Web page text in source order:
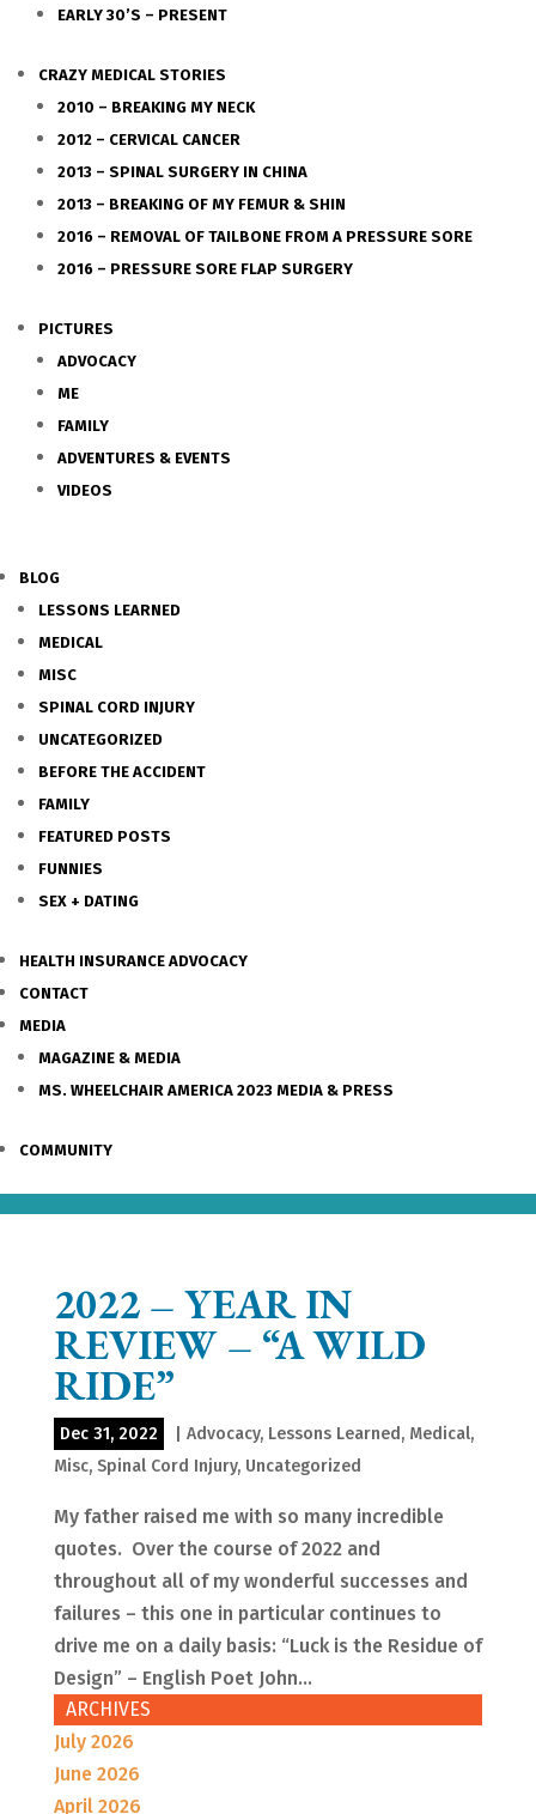
EARLY 30’S – PRESENT
CRAZY MEDICAL STORIES
2010 – BREAKING MY NECK
2012 – CERVICAL CANCER
2013 – SPINAL SURGERY IN CHINA
2013 – BREAKING OF MY FEMUR & SHIN
2016 – REMOVAL OF TAILBONE FROM A PRESSURE SORE
2016 – PRESSURE SORE FLAP SURGERY
PICTURES
ADVOCACY
ME
FAMILY
ADVENTURES & EVENTS
VIDEOS
BLOG
LESSONS LEARNED
MEDICAL
MISC
SPINAL CORD INJURY
UNCATEGORIZED
BEFORE THE ACCIDENT
FAMILY
FEATURED POSTS
FUNNIES
SEX + DATING
HEALTH INSURANCE ADVOCACY
CONTACT
MEDIA
MAGAZINE & MEDIA
MS. WHEELCHAIR AMERICA 2023 MEDIA & PRESS
COMMUNITY
2022 – YEAR IN
REVIEW – “A WILD
RIDE”
Dec 31, 2022 Advocacy, Lessons Learned, Medical,
Misc, Spinal Cord Injury, Uncategorized
My father raised me with so many incredible
quotes. Over the course of 2022 and
throughout all of my wonderful successes and
failures – this one in particular continues to
drive me on a daily basis: “Luck is the Residue of
Design” – English Poet John...
ARCHIVES
July 2026
June 2026
April 2026